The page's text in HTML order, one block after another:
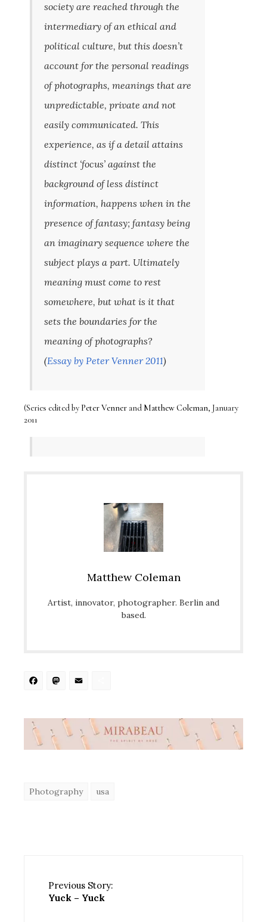
society are reached through the
intermediary of an ethical and
political culture, but this doesn’t
account for the personal readings
of photographs, meanings that are
unpredictable, private and not
easily communicated. This
experience, as if a detail attains
distinct ‘focus’ against the
background of less distinct
information, happens when in the
presence of fantasy; fantasy being
an imaginary sequence where the
subject plays a part. Ultimately
meaning must come to rest
somewhere, but what is it that
sets the boundaries for the
meaning of photographs?
(Essay by Peter Venner 2011)
(Series edited by Peter VennerandMatthew Coleman, January
2011
Matthew Coleman
Artist, innovator, photographer. Berlin and
based.
Facebook
Mastodon
Photography usa
Previous Story:
Yuck – Yuck